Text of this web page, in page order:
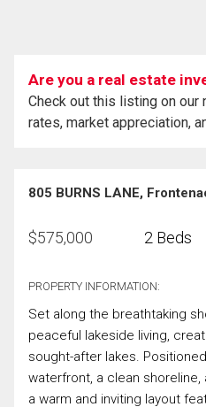
Are you a real estate
Check out this listing on our
rates, market appreciation,
805 BURNS LANE,
$575,000 2 Beds
PROPERTY INFORMATION:
Set along the breathtaking
peaceful lakeside living,
sought-after lakes.
waterfront, a clean
a warm and inviting layout